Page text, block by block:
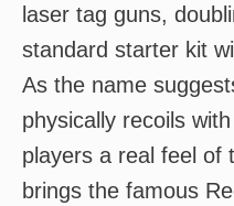
laser tag guns,
standard starter kit
As the name
physically recoils
players a real feel of
brings the famous